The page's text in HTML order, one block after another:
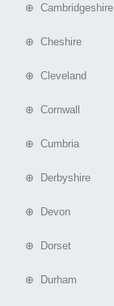
⊕ Cambridgeshire
⊕ Cheshire
⊕ Cleveland
⊕ Cornwall
⊕ Cumbria
⊕ Derbyshire
⊕ Devon
⊕ Dorset
⊕ Durham